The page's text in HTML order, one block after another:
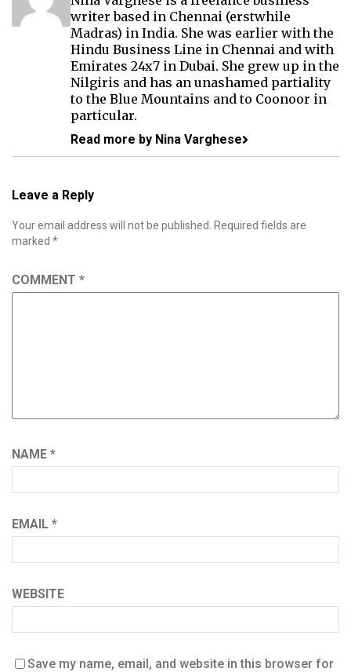
writer based in Chennai (erstwhile
Madras) in India. She was earlier with the
Hindu Business Line in Chennai and with
Emirates 24x7 in Dubai. She grew up in the
Nilgiris and has an unashamed partiality
to the Blue Mountains and to Coonoor in
particular.
Read more by Nina Varghese
Leave a Reply
Your email address will not be published.
Required fields are
marked *
COMMENT *
NAME *
EMAIL *
WEBSITE
Save my name, email, and website in this browser for